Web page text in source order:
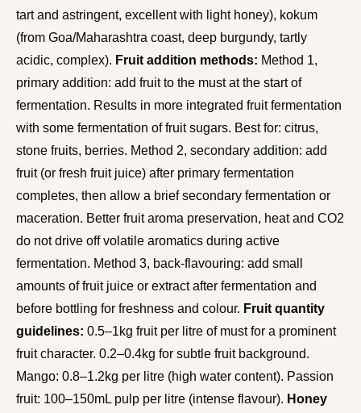
tart and astringent, excellent with light honey), kokum
(from Goa/Maharashtra coast, deep burgundy, tartly
acidic, complex). Fruit addition methods: Method 1,
primary addition: add fruit to the must at the start of
fermentation. Results in more integrated fruit fermentation
with some fermentation of fruit sugars. Best for: citrus,
stone fruits, berries. Method 2, secondary addition: add
fruit (or fresh fruit juice) after primary fermentation
completes, then allow a brief secondary fermentation or
maceration. Better fruit aroma preservation, heat and CO2
do not drive off volatile aromatics during active
fermentation. Method 3, back-flavouring: add small
amounts of fruit juice or extract after fermentation and
before bottling for freshness and colour. Fruit quantity
guidelines: 0.5–1kg fruit per litre of must for a prominent
fruit character. 0.2–0.4kg for subtle fruit background.
Mango: 0.8–1.2kg per litre (high water content). Passion
fruit: 100–150mL pulp per litre (intense flavour). Honey